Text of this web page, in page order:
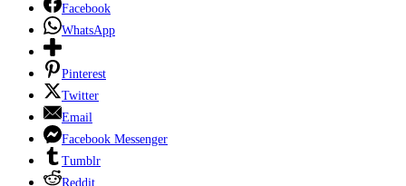
Facebook
WhatsApp
Pinterest
Twitter
Email
Facebook Messenger
Tumblr
Reddit